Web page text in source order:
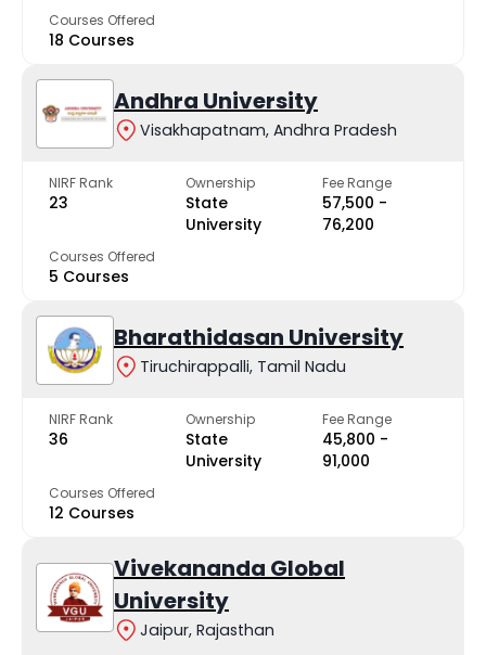
Courses Offered
18 Courses
Andhra University
Visakhapatnam, Andhra Pradesh
NIRF Rank
23
Ownership
State
University
Fee Range
₹57,500 -
₹76,200
Courses Offered
5 Courses
Bharathidasan University
Tiruchirappalli, Tamil Nadu
NIRF Rank
36
Ownership
State
University
Fee Range
₹45,800 -
₹91,000
Courses Offered
12 Courses
Vivekananda Global
University
Jaipur, Rajasthan